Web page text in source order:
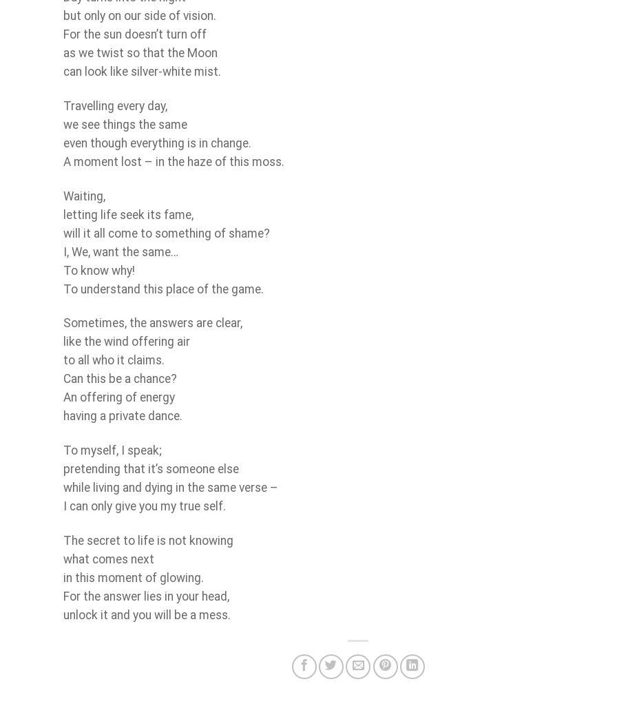
but only on our side of vision.
For the sun doesn’t turn off
as we twist so that the Moon
can look like silver-white mist.
Travelling every day,
we see things the same
even though everything is in change.
A moment lost – in the haze of this moss.
Waiting,
letting life seek its fame,
will it all come to something of shame?
I, We, want the same…
To know why!
To understand this place of the game.
Sometimes, the answers are clear,
like the wind offering air
to all who it claims.
Can this be a chance?
An offering of energy
having a private dance.
To myself, I speak;
pretending that it’s someone else
while living and dying in the same verse –
I can only give you my true self.
The secret to life is not knowing
what comes next
in this moment of glowing.
For the answer lies in your head,
unlock it and you will be a mess.